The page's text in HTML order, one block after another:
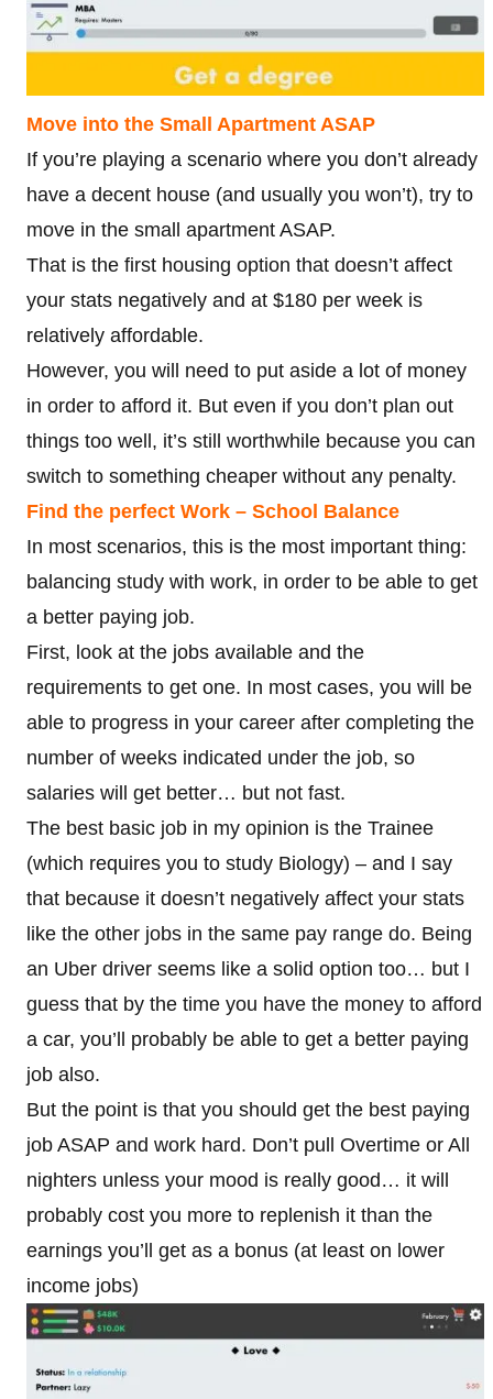
Move into the Small Apartment ASAP
If you’re playing a scenario where you don’t already
have a decent house (and usually you won’t), try to
move in the small apartment ASAP.
That is the first housing option that doesn’t affect
your stats negatively and at $180 per week is
relatively affordable.
However, you will need to put aside a lot of money
in order to afford it. But even if you don’t plan out
things too well, it’s still worthwhile because you can
switch to something cheaper without any penalty.
Find the perfect Work – School Balance
In most scenarios, this is the most important thing:
balancing study with work, in order to be able to get
a better paying job.
First, look at the jobs available and the
requirements to get one. In most cases, you will be
able to progress in your career after completing the
number of weeks indicated under the job, so
salaries will get better… but not fast.
The best basic job in my opinion is the Trainee
(which requires you to study Biology) – and I say
that because it doesn’t negatively affect your stats
like the other jobs in the same pay range do. Being
an Uber driver seems like a solid option too… but I
guess that by the time you have the money to afford
a car, you’ll probably be able to get a better paying
job also.
But the point is that you should get the best paying
job ASAP and work hard. Don’t pull Overtime or All
nighters unless your mood is really good… it will
probably cost you more to replenish it than the
earnings you’ll get as a bonus (at least on lower
income jobs)